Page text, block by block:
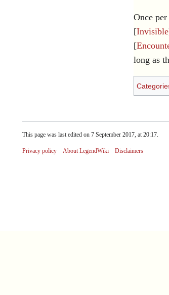
Once
[Invisible
[
long as
This page was last edited on 7 September 2017, at 20:17.
Privacy policy About LegendWiki Disclaimers